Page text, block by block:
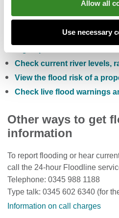
Allow all
Use necessary
You can also:
Check the five day flood
Check current river levels,
View the flood risk of a
Check live flood warnings
Other ways to get
information
To report flooding or hear
call the 24-hour Floodline
Telephone: 0345 988 1188
Type talk: 0345 602 6340 (for
Information on call charges